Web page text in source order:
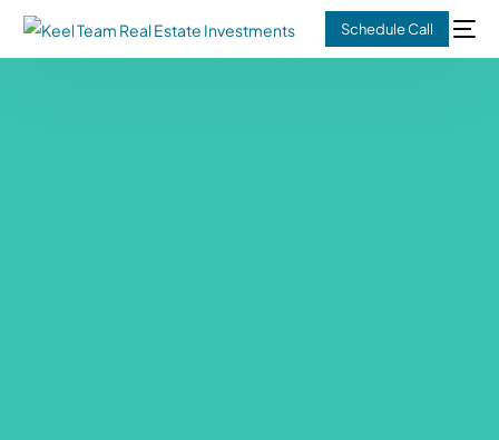
Schedule Call